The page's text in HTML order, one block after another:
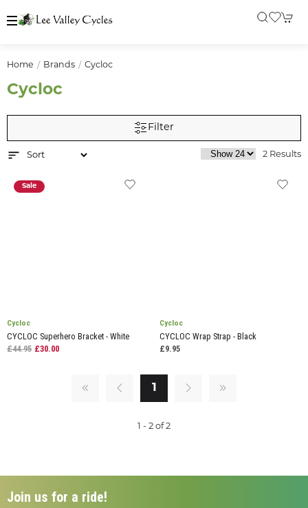
Home Brands Cycloc
Cycloc
Filter
2 Results
Sale
Cycloc
CYCLOC Superhero Bracket - White
£44.95 £30.00
Cycloc
CYCLOC Wrap Strap - Black
£9.95
1
1 - 2 of 2
Join us for a ride!